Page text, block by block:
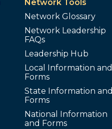
Network Tools
Network Glossary
Network Leadership
FAQs
Leadership Hub
Local Information and
Forms
State Information and
Forms
National Information
and Forms